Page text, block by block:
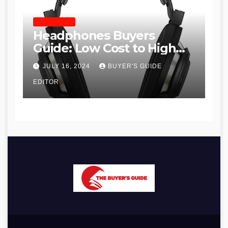
Headphones Buyers
Guide: Low Cost to High
End, Pros and Cons, and
Recommendations
JULY 16, 2024 BUYER'S GUIDE
EDITOR